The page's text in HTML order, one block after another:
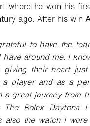
where he won his
ago. After his win
to have the
have around me. I
giving their heart
a player and as a
a great journey from
The Rolex Daytona
also the watch I